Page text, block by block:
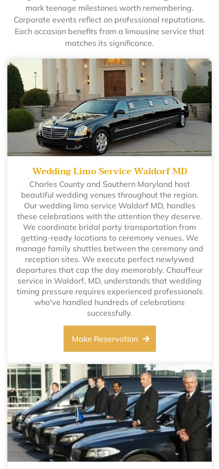
mark teenage milestones worth remembering.
Corporate events reflect on professional reputations.
Each occasion benefits from a limousine service that
matches its significance.
Wedding Limo Service Waldorf MD
Charles County and Southern Maryland host
beautiful wedding venues throughout the region.
Our wedding limo service Waldorf MD, handles
these celebrations with the attention they deserve.
We coordinate bridal party transportation from
getting-ready locations to ceremony venues. We
manage family shuttles between the ceremony and
reception sites. We execute perfect newlywed
departures that cap the day memorably. Chauffeur
service in Waldorf, MD, understands that wedding
timing pressure requires experienced professionals
who've handled hundreds of celebrations
successfully.
Make Reservation